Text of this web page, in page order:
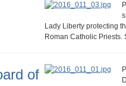
Lady Liberty protecting
Roman Catholic Priests.
of